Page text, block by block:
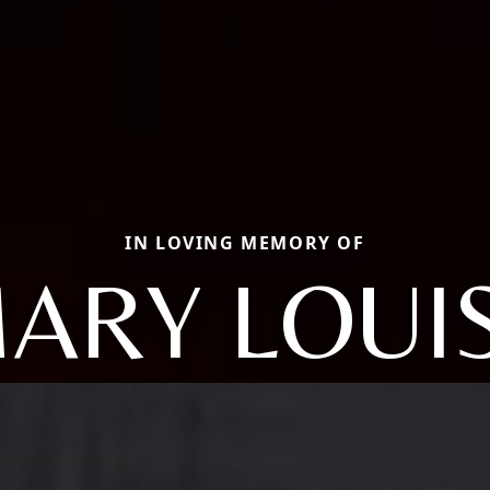
IN LOVING MEMORY OF